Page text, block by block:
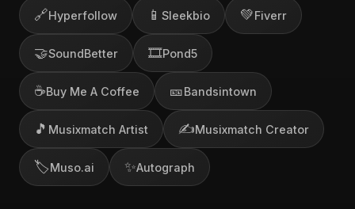
🔗Hyperfollow 📱 Sleekbio 💚Fiverr
🤝SoundBetter 🎞️Pond5
☕Buy Me A Coffee 🎫Bandsintown
🎵 Musixmatch Artist ✍️Musixmatch Creator
🏷️Muso.ai ✨Autograph